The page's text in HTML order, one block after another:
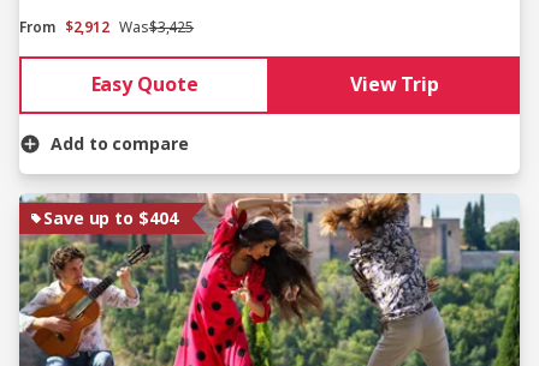
From $2,912 Was$3,425
Easy Quote View Trip
Add to compare
Save up to $404